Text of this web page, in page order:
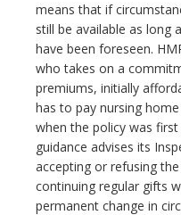
means that if
still be available as long
have been foreseen.
who takes on a
premiums, initially
has to pay nursing
when the policy was
guidance advises its
accepting or refusing
continuing regular gifts
permanent change in